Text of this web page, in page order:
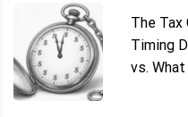
The Tax
Timing
vs.